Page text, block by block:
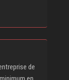
de